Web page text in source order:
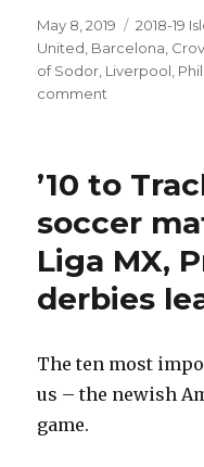
Posted
on
May 8, 2019 2018-19
United Barcelona
of Sodor Liverpool
comment
Premier
news
Phil
Cotton’s
out,
released
’10 to
soccer
Liga MX,
derbies
The ten most
us – the newish
game.